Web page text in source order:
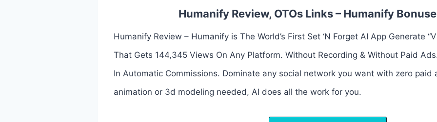
Humanify Review, OTOs Links – Humanify
Humanify Review – Humanify is The World’s First Set ‘N Forget AI App Generate
That Gets 144,345 Views On Any Platform. Without Recording & Without Paid
In Automatic Commissions. Dominate any social network you want with zero paid
animation or 3d modeling needed, AI does all the work for you.